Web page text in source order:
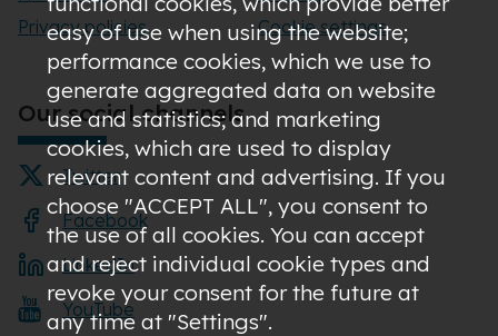
Privacy policies
Cookie settings
Our social channels
Twitter
Facebook
LinkedIn
YouTube
easy of use when using the website;
performance cookies, which we use to
generate aggregated data on website
use and statistics; and marketing
cookies, which are used to display
relevant content and advertising. If you
choose "ACCEPT ALL", you consent to
the use of all cookies. You can accept
and reject individual cookie types and
revoke your consent for the future at
any time at "Settings".